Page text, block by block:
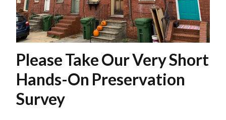
Please Take Our Very Short
Hands-On Preservation
Survey